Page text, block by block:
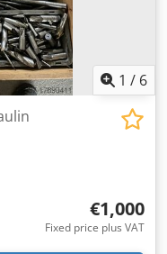
1 / 6
€1,000
Fixed price plus VAT